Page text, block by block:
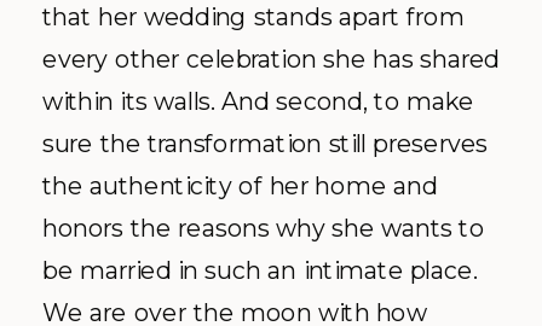
that her wedding stands apart from
every other celebration she has shared
within its walls. And second, to make
sure the transformation still preserves
the authenticity of her home and
honors the reasons why she wants to
be married in such an intimate place.
We are over the moon with how